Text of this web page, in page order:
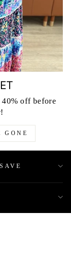
40% off before
GONE